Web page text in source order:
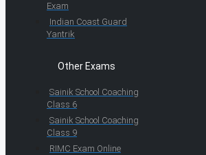
Exam
Indian Coast Guard
Yantrik
Other Exams
Sainik School Coaching
Class 6
Sainik School Coaching
Class 9
RIMC Exam Online